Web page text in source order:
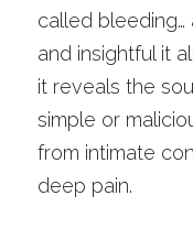
called
and insightful it
it reveals the
simple or
from intimate
deep pain.